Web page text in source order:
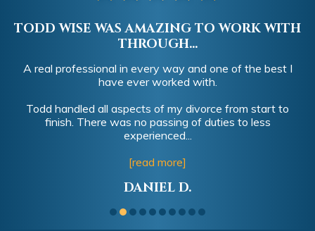
TODD WISE WAS AMAZING TO WORK WITH
THROUGH...
A real professional in every way and one of the best I
have ever worked with.
Todd handled all aspects of my divorce from start to
finish. There was no passing of duties to less
experienced...
[read more]
DANIEL D.